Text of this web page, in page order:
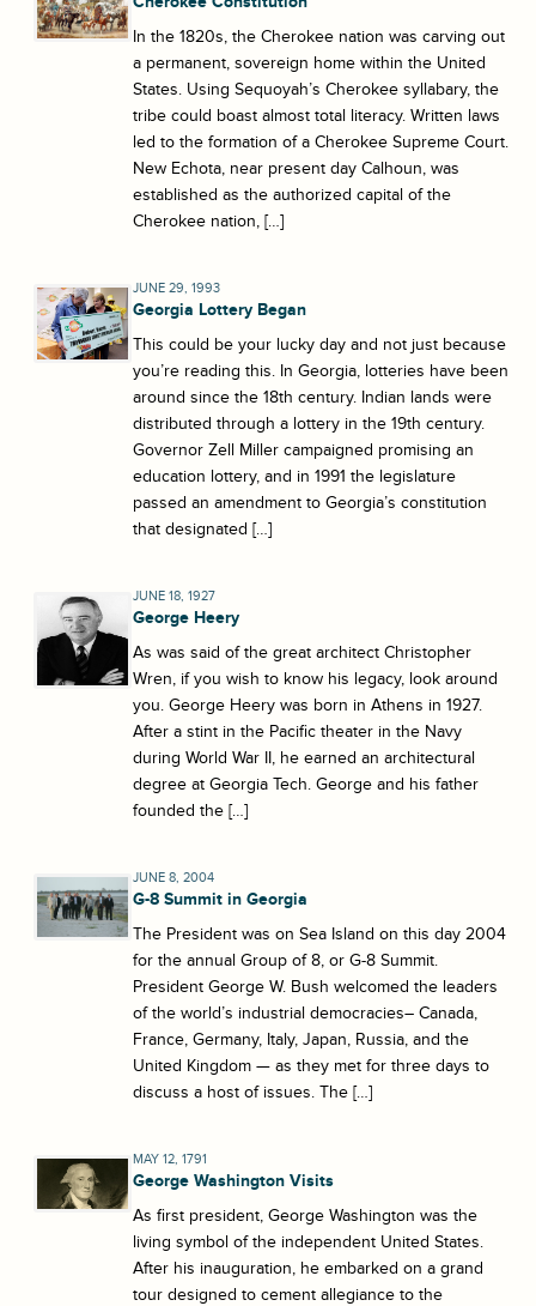
In the 1820s, the Cherokee nation was carving out
a permanent, sovereign home within the United
States. Using Sequoyah’s Cherokee syllabary, the
tribe could boast almost total literacy. Written laws
led to the formation of a Cherokee Supreme Court.
New Echota, near present day Calhoun, was
established as the authorized capital of the
Cherokee nation, […]
JUNE 29, 1993
Georgia Lottery Began
This could be your lucky day and not just because
you’re reading this. In Georgia, lotteries have been
around since the 18th century. Indian lands were
distributed through a lottery in the 19th century.
Governor Zell Miller campaigned promising an
education lottery, and in 1991 the legislature
passed an amendment to Georgia’s constitution
that designated […]
JUNE 18, 1927
George Heery
As was said of the great architect Christopher
Wren, if you wish to know his legacy, look around
you. George Heery was born in Athens in 1927.
After a stint in the Pacific theater in the Navy
during World War II, he earned an architectural
degree at Georgia Tech. George and his father
founded the […]
JUNE 8, 2004
G-8 Summit in Georgia
The President was on Sea Island on this day 2004
for the annual Group of 8, or G-8 Summit.
President George W. Bush welcomed the leaders
of the world’s industrial democracies– Canada,
France, Germany, Italy, Japan, Russia, and the
United Kingdom — as they met for three days to
discuss a host of issues. The […]
MAY 12, 1791
George Washington Visits
As first president, George Washington was the
living symbol of the independent United States.
After his inauguration, he embarked on a grand
tour designed to cement allegiance to the